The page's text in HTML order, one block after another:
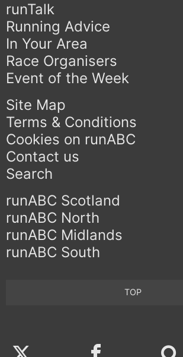
runTalk
Running Advice
In Your Area
Race Organisers
Event of the Week
Site Map
Terms & Conditions
Cookies on runABC
Contact us
Search
runABC Scotland
runABC North
runABC Midlands
runABC South
TOP